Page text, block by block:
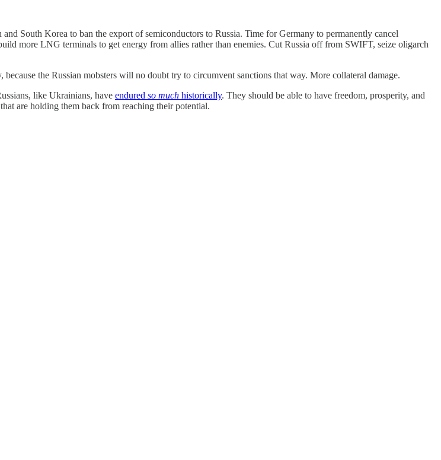
South Korea to ban the export of semiconductors to Russia. Time for Germany to permanently cancel
more LNG terminals to get energy from allies rather than enemies. Cut Russia off from SWIFT, seize oligarch
the Russian mobsters will no doubt try to circumvent sanctions that way. More collateral damage.
like Ukrainians, have endured so much historically. They should be able to have freedom, prosperity, and
are holding them back from reaching their potential.